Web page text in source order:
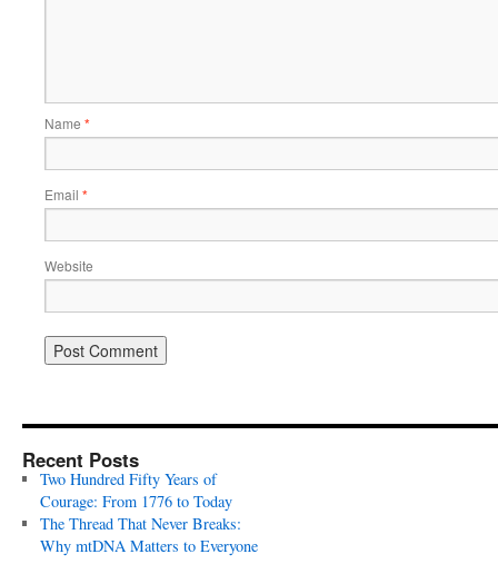
Name *
Email *
Website
Recent Posts
Two Hundred Fifty Years of
Courage: From 1776 to Today
The Thread That Never Breaks:
Why mtDNA Matters to Everyone